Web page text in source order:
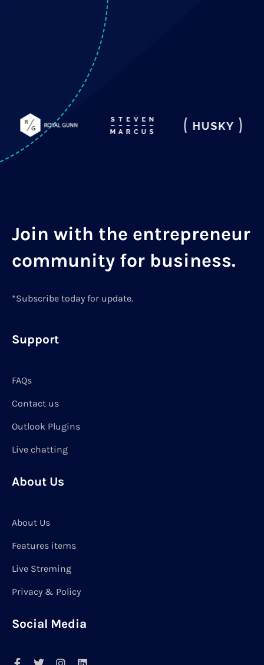
Join with the entrepreneur
community for business.
*Subscribe today for update.
Support
FAQs
Contact us
Outlook Plugins
Live chatting
About Us
About Us
Features items
Live Streming
Privacy & Policy
Social Media